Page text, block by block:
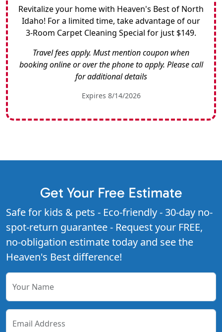
Revitalize your home with Heaven's Best of North
Idaho! For a limited time, take advantage of our
3-Room Carpet Cleaning Special for just $149.
Travel fees apply. Must mention coupon when
booking online or over the phone to apply. Please call
for additional details
Expires 8/14/2026
Get Your Free Estimate
Safe for kids & pets - Eco-friendly - 30-day no-
spot-return guarantee - Request your FREE,
no-obligation estimate today and see the
Heaven's Best difference!
Your Name
Email Address